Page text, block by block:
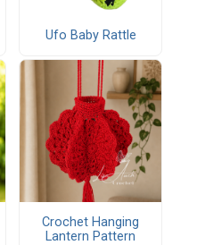
Ufo Baby Rattle
Crochet Hanging
Lantern Pattern